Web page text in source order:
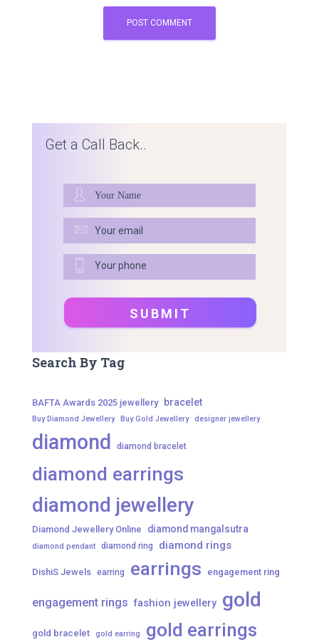
Get a Call Back..
Search By Tag
BAFTA Awards 2025 jewellery bracelet
Buy Diamond Jewellery Buy Gold Jewellery designer jewellery
diamond diamond bracelet
diamond earrings
diamond jewellery
Diamond Jewellery Online diamond mangalsutra
diamond pendant diamond ring diamond rings
DishiS Jewels earring earrings engagement ring
engagement rings fashion jewellery gold
gold bracelet gold earring gold earrings